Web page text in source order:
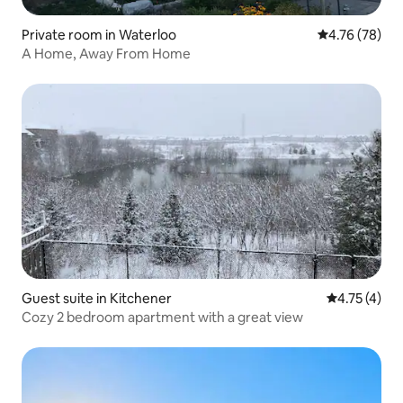
Private room in Waterloo 4.76 out of 5
4.76 (78)
A Home, Away From Home
Guest suite in Kitchener 4.75 out of
4.75 (4)
Cozy 2 bedroom apartment with a great view